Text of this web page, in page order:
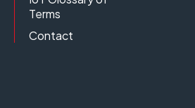
Terms
Contact